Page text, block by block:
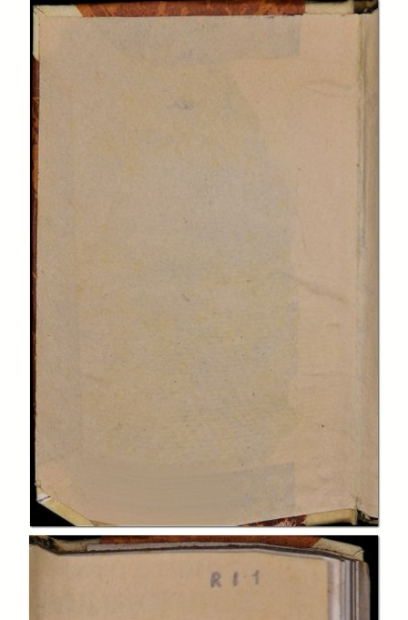
In collections
Title:
Institutiones philosophicae ad studia theologica potissimum
accomodatae.
Description:
(Parte prima)
Creator:
François Jacquier
Publisher: